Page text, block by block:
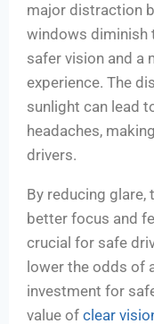
major distraction
windows diminish
safer vision and a
experience. The
sunlight can lead
headaches,
drivers.
By reducing
better focus and
crucial for safe
lower the odds of
investment for
value of clear